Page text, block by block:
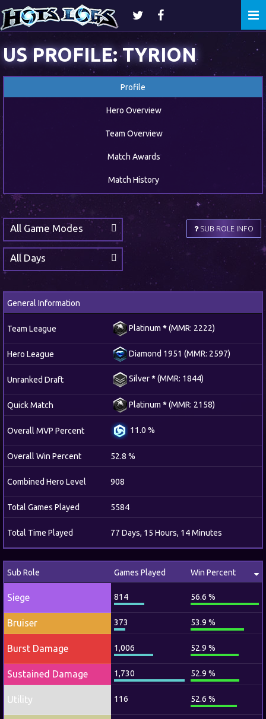
US PROFILE: TYRION
Profile
Hero Overview
Team Overview
Match Awards
Match History
SUB ROLE INFO
All Game Modes
All Days
General Information
Team League Platinum *(MMR: 2222)
Hero League Diamond 1951 (MMR: 2597)
Unranked Draft Silver*(MMR: 1844)
Quick Match Platinum *(MMR: 2158)
Overall MVP Percent 11.0 %
Overall Win Percent 52.8 %
Combined Hero Level 908
Total Games Played 5584
Total Time Played 77 Days, 15 Hours, 14 Minutes
Sub Role Games Played Win Percent
Siege 814 56.6 %
Bruiser 373 53.9 %
Burst Damage 1,006 52.9 %
Sustained Damage 1,730 52.9 %
Utility 116 52.6 %